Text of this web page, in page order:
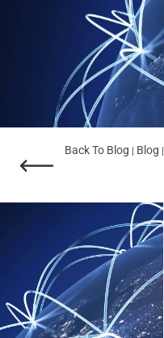
Back To Blog Blog